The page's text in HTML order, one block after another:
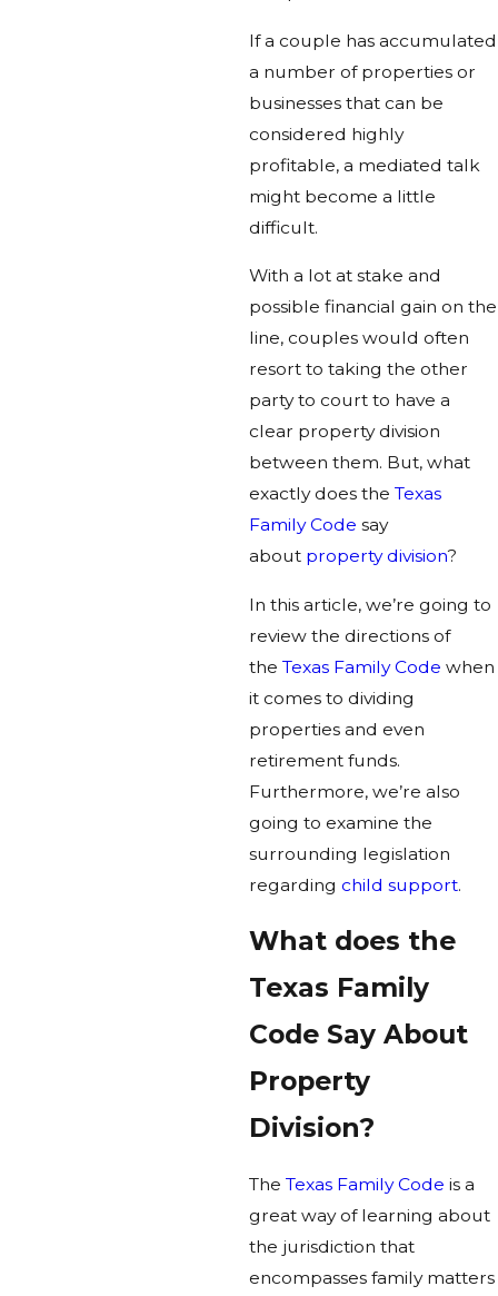
If a couple has accumulated
a number of properties or
businesses that can be
considered highly
profitable, a mediated talk
might become a little
difficult.
With a lot at stake and
possible financial gain on the
line, couples would often
resort to taking the other
party to court to have a
clear property division
between them. But, what
exactly does theTexas
Family Code say
about property division?
In this article, we’re going to
review the directions of
theTexas Family Code when
it comes to dividing
properties and even
retirement funds.
Furthermore, we’re also
going to examine the
surrounding legislation
regardingchild support.
What does the
Texas Family
Code Say About
Property
Division?
TheTexas Family Code is a
great way of learning about
the jurisdiction that
encompasses family matters